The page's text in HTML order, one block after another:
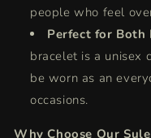
people who feel
Perfect for Both
bracelet is a unisex
be worn as an
occasions.
Why Choose Our